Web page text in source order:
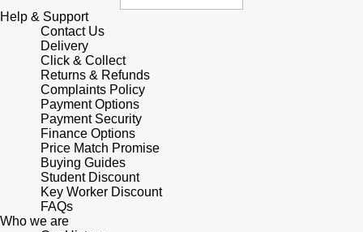
Ear Curation
Luxury Collection
Goldsmiths Exclusives
The Kings Trust Collection
Tissot
Seiko
Garmin
G-SHOCK
Hamilton
Sekonda
NORQAIN
Olivia Burton
OMEGA
Panerai
Parmigiani Fleurier
Help & Support
Contact Us
Delivery
Click & Collect
Returns & Refunds
Complaints Policy
Payment Options
Payment Security
Finance Options
Price Match Promise
Buying Guides
Student Discount
Key Worker Discount
FAQs
Who we are